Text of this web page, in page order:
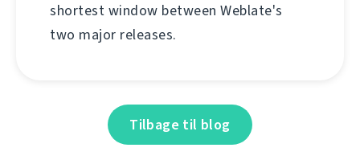
shortest window between Weblate's
two major releases.
Tilbage til blog